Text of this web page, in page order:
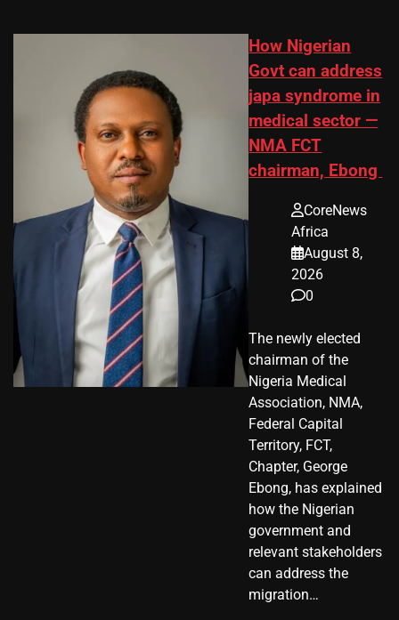
How Nigerian
Govt can address
japa syndrome in
medical sector —
NMA FCT
chairman, Ebong
CoreNews
Africa
August 8,
2026
0
The newly elected
chairman of the
Nigeria Medical
Association, NMA,
Federal Capital
Territory, FCT,
Chapter, George
Ebong, has explained
how the Nigerian
government and
relevant stakeholders
can address the
migration…